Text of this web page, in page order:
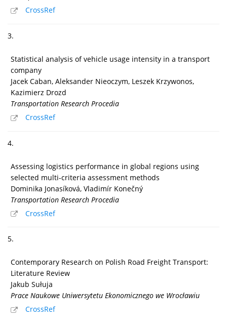
CrossRef
3.
Statistical analysis of vehicle usage intensity in a transport
company
Jacek Caban, Aleksander Nieoczym, Leszek Krzywonos,
Kazimierz Drozd
Transportation Research Procedia
CrossRef
4.
Assessing logistics performance in global regions using
selected multi-criteria assessment methods
Dominika Jonasíková, Vladimír Konečný
Transportation Research Procedia
CrossRef
5.
Contemporary Research on Polish Road Freight Transport:
Literature Review
Jakub Sułuja
Prace Naukowe Uniwersytetu Ekonomicznego we Wrocławiu
CrossRef